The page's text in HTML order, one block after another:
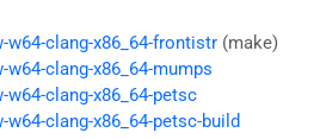
w64-clang-x86_64-frontistr (make)
w64-clang-x86_64-mumps
w64-clang-x86_64-petsc
w64-clang-x86_64-petsc-build